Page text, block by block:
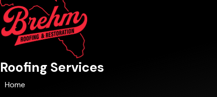
Roofing Services
Home